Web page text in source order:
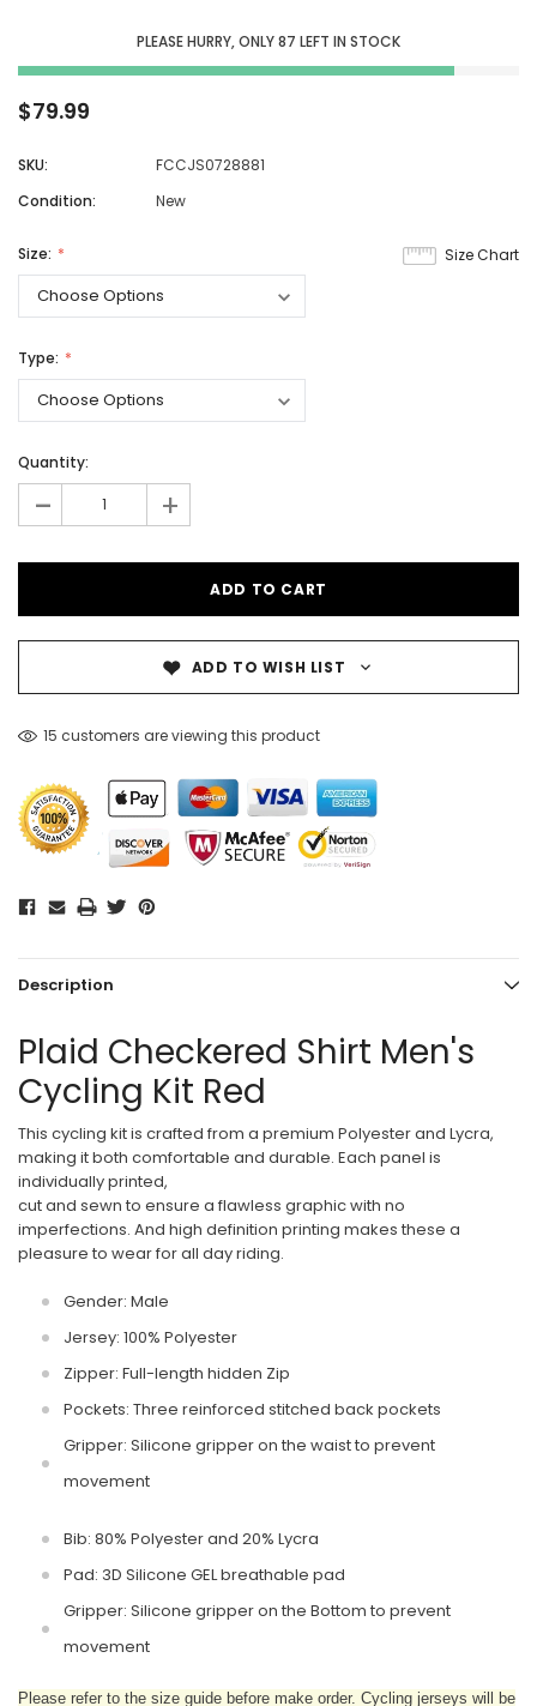
PLEASE HURRY, ONLY87 LEFT IN STOCK
$79.99
SKU:
FCCJS0728881
Condition:
New
Size Chart
Size:
Type:
Quantity:
- +
ADD TO WISH LIST
15 customers are viewing this product
Description
Plaid Checkered Shirt Men's
Cycling Kit Red
This cycling kit is crafted from a premium Polyester and Lycra,
making it both comfortable and durable. Each panel is
individually printed,
cut and sewn to ensure a flawless graphic with no
imperfections. And high definition printing makes these a
pleasure to wear for all day riding.
Gender: Male
Jersey: 100% Polyester
Zipper: Full-length hidden Zip
Pockets: Three reinforced stitched back pockets
Gripper: Silicone gripper on the waist to prevent
movement
Bib: 80% Polyester and 20% Lycra
Pad: 3D Silicone GEL breathable pad
Gripper: Silicone gripper on the Bottom to prevent
movement
Please refer to the size guide before make order. Cycling jerseys will be